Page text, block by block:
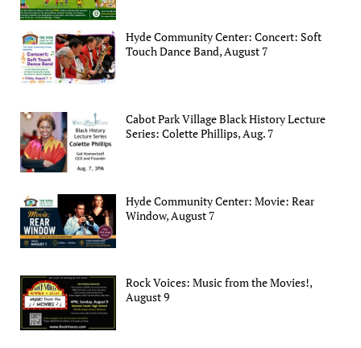
Hyde Community Center: Concert: Soft
Touch Dance Band, August 7
Cabot Park Village Black History Lecture
Series: Colette Phillips, Aug. 7
Hyde Community Center: Movie: Rear
Window, August 7
Rock Voices: Music from the Movies!,
August 9